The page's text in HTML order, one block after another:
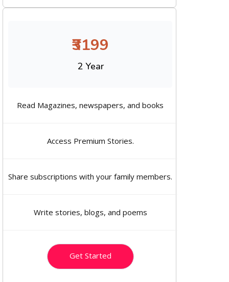
₹3199
2 Year
Read Magazines, newspapers, and books
Access Premium Stories.
Share subscriptions with your family members.
Write stories, blogs, and poems
Get Started